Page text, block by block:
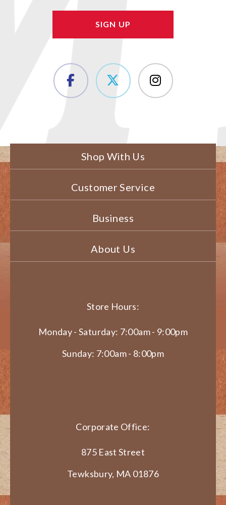
Shop With Us
Customer Service
Business
About Us
Store Hours:
Monday - Saturday: 7:00am - 9:00pm
Sunday: 7:00am - 8:00pm
Corporate Office:
875 East Street
Tewksbury, MA 01876